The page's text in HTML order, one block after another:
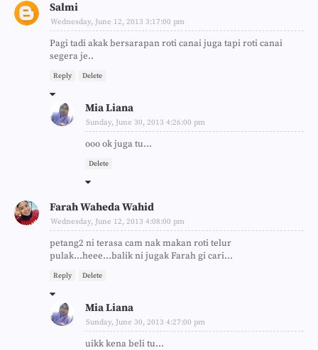
Salmi
Wednesday, June 12, 2013 3:17:00 pm
Pagi tadi akak bersarapan roti canai juga tapi roti canai
segera je..
Reply Delete
Mia Liana
Sunday, June 30, 2013 4:26:00 pm
ooo ok juga tu...
Delete
Farah Waheda Wahid
Wednesday, June 12, 2013 4:08:00 pm
petang2 ni terasa cam nak makan roti telur
pulak...heee...balik ni jugak Farah gi cari...
Reply Delete
Mia Liana
Sunday, June 30, 2013 4:27:00 pm
uikk kena beli tu...